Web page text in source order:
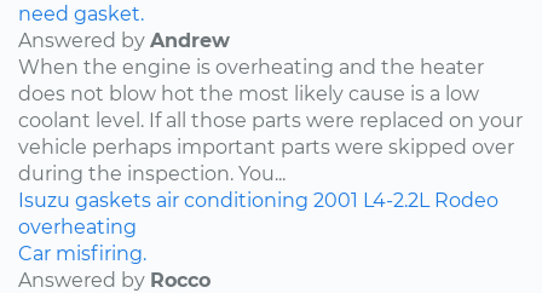
need gasket.
Answered by Andrew
When the engine is overheating and the heater
does not blow hot the most likely cause is a low
coolant level. If all those parts were replaced on your
vehicle perhaps important parts were skipped over
during the inspection. You...
Isuzu gaskets air conditioning 2001 L4-2.2L Rodeo
overheating
Car misfiring.
Answered by Rocco